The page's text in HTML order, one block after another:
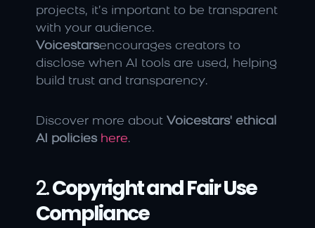
projects, it’s important to be transparent
Voicestarsencourages creators to
disclose when AI tools are used, helping
build trust and transparency.
Discover more about Voicestars' ethical
AI policies here.
2. Copyright and Fair Use
Compliance